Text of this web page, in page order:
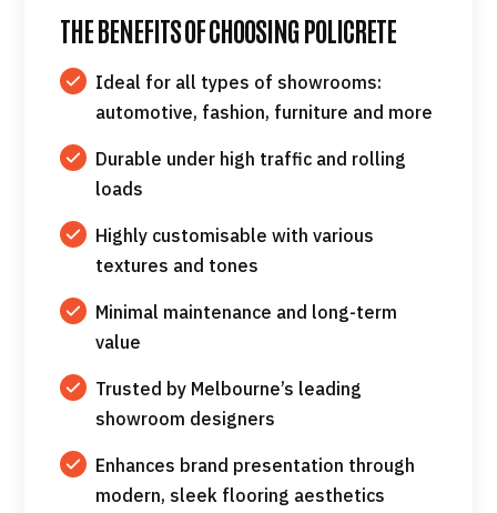
THE BENEFITS OF CHOOSING POLICRETE
Ideal for all types of showrooms:
automotive, fashion, furniture and more
Durable under high traffic and rolling
loads
Highly customisable with various
textures and tones
Minimal maintenance and long-term
value
Trusted by Melbourne’s leading
showroom designers
Enhances brand presentation through
modern, sleek flooring aesthetics